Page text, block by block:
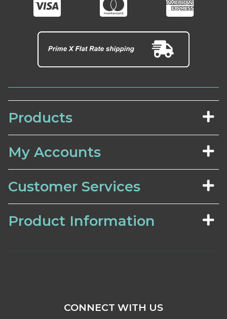
Products
My Accounts
Customer Services
Product Information
CONNECT WITH US